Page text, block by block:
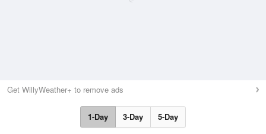
Get WillyWeather+ to remove ads
1-Day 3-Day 5-Day